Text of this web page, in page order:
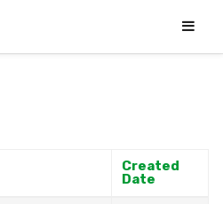
Created
Date